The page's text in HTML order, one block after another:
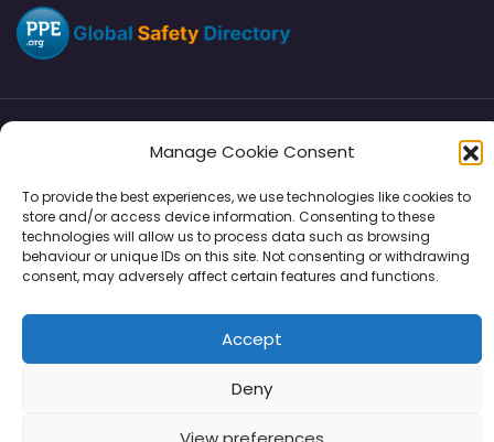
Manage Cookie Consent
To provide the best experiences, we use technologies like cookies to
store and/or access device information. Consenting to these
technologies will allow us to process data such as browsing
behaviour or unique IDs on this site. Not consenting or withdrawing
consent, may adversely affect certain features and functions.
Accept
Deny
Copyright © 2026 | PPE Media Ltd
96 River View, High Street, Garstang, Preston, PR3 1WZ, UK
VAT GB 302347639
SMM Disclaimers
Support